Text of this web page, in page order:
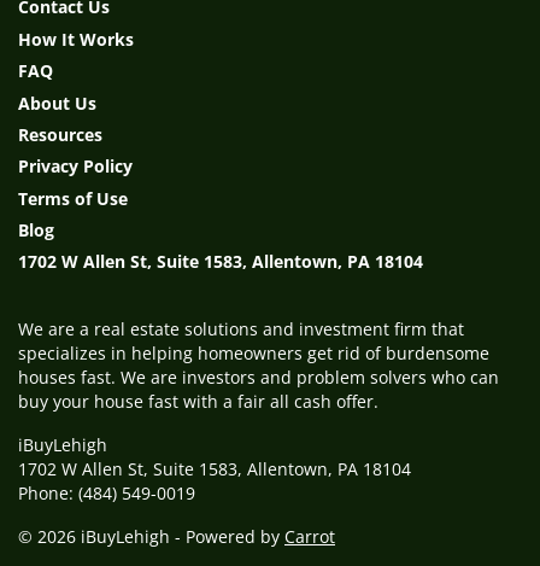
Contact Us
How It Works
FAQ
About Us
Resources
Privacy Policy
Terms of Use
Blog
1702 W Allen St, Suite 1583, Allentown, PA 18104
We are a real estate solutions and investment firm that
specializes in helping homeowners get rid of burdensome
houses fast. We are investors and problem solvers who can
buy your house fast with a fair all cash offer.
iBuyLehigh
1702 W Allen St, Suite 1583, Allentown, PA 18104
Phone: (484) 549-0019
© 2026 iBuyLehigh - Powered by Carrot